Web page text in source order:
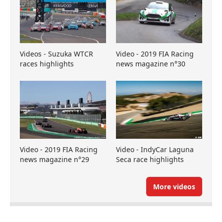
Videos - Suzuka WTCR
races highlights
Video - 2019 FIA Racing
news magazine n°30
Video - 2019 FIA Racing
news magazine n°29
Video - IndyCar Laguna
Seca race highlights
More videos